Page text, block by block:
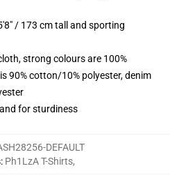
/ 173 cm tall and sporting
strong colours are 100%
90% cotton/10% polyester, denim
for sturdiness
DEFAULT
: Ph1LzA T-Shirts,